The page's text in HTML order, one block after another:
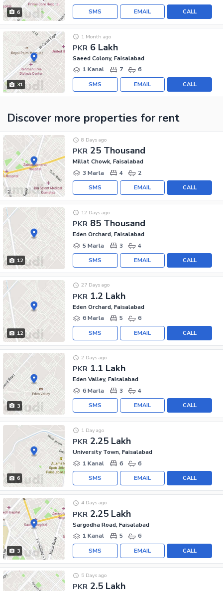
6 CALL
EMAIL
SMS
31
PKR 6 Lakh
1 Month ago
Saeed Colony, Faisalabad
1 Kanal
7 6
CALL
EMAIL
SMS
Discover more properties for rent
PKR 25 Thousand
8 Days ago
Millat Chowk, Faisalabad
3 Marla
4 2
CALL
EMAIL
SMS
12
PKR 85 Thousand
12 Days ago
Eden Orchard, Faisalabad
5 Marla
3 4
CALL
EMAIL
SMS
12
PKR 1.2 Lakh
27 Days ago
Eden Orchard, Faisalabad
6 Marla
5 6
CALL
EMAIL
SMS
3
PKR 1.1 Lakh
2 Days ago
Eden Valley, Faisalabad
6 Marla
3 4
CALL
EMAIL
SMS
6
PKR 2.25 Lakh
1 Day ago
University Town, Faisalabad
1 Kanal
6 6
CALL
EMAIL
SMS
3
PKR 2.25 Lakh
4 Days ago
Sargodha Road, Faisalabad
1 Kanal
5 6
CALL
EMAIL
SMS
PKR 2.5 Lakh
5 Days ago